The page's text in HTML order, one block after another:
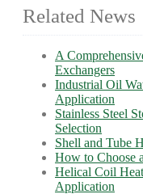
Related News
A
Exchangers
Industrial Oil
Application
Stainless Steel
Selection
Shell and Tube
How to Choose
Helical Coil
Application